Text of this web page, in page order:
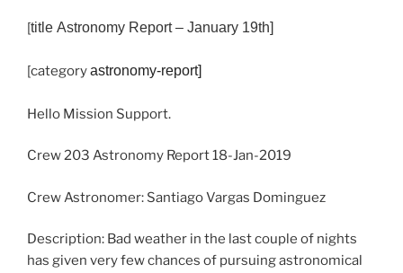
[title Astronomy Report – January 19th]
[categoryastronomy-report]
Hello Mission Support.
Crew 203 Astronomy Report 18-Jan-2019
Crew Astronomer: Santiago Vargas Dominguez
Description: Bad weather in the last couple of nights
has given very few chances of pursuing astronomical